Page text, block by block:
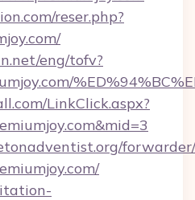
reser.php?
eng/tofv?
LinkClick.aspx?